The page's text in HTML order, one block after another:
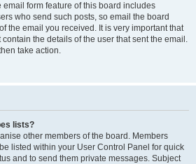
email form feature of this board includes
who send such posts, so email the board
the email you received. It is very important that
the details of the user that sent the email.
take action.
lists?
other members of the board. Members
listed within your User Control Panel for quick
and to send them private messages. Subject